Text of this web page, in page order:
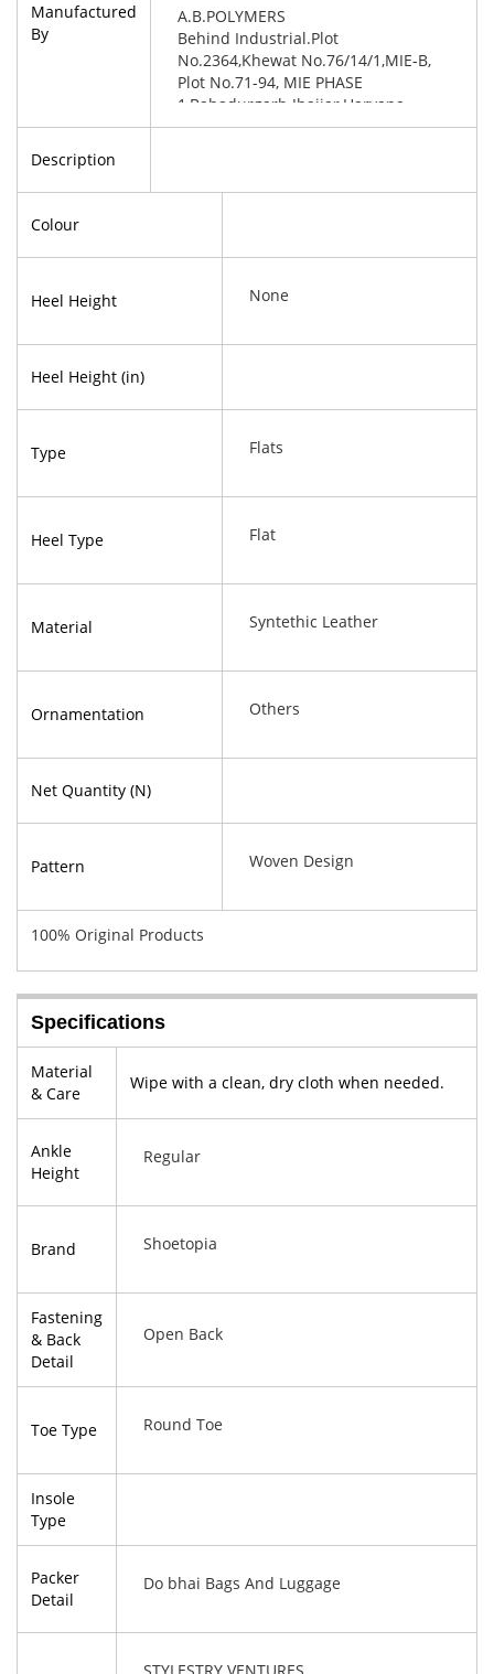
Manufactured
By
A.B.POLYMERS
Behind Industrial.Plot
No.2364,Khewat No.76/14/1,MIE-B,
Plot No.71-94, MIE PHASE
1,Bahadurgarh Jhajjar,Haryana-
124507
Description
Colour
Heel Height None
Heel Height (in)
Type Flats
Heel Type Flat
Material Syntethic Leather
Ornamentation Others
Net Quantity (N)
Pattern Woven Design
100% Original Products
Specifications
Material
& Care
Wipe with a clean, dry cloth when needed.
Ankle
Height
Regular
Brand Shoetopia
Fastening
& Back
Detail
Open Back
Toe Type Round Toe
Insole
Type
Packer
Detail
Do bhai Bags And Luggage